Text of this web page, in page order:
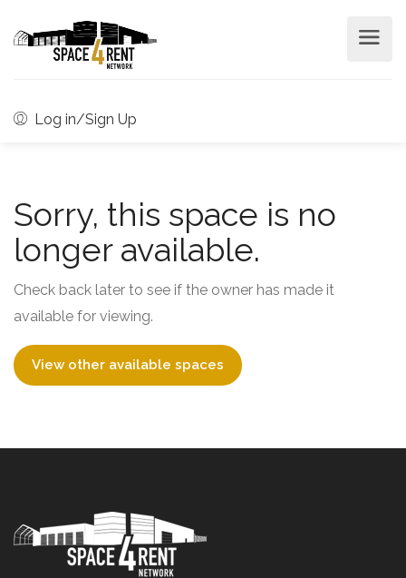
Log in/Sign Up
Sorry, this space is no
longer available.
Check back later to see if the owner has made it
available for viewing.
View other available spaces